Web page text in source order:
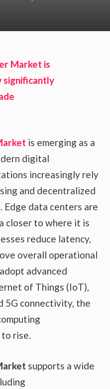
is emerging as a
digital
increasingly rely
and decentralized
Edge data centers are
closer to where it is
reduce latency,
overall operational
advanced
of Things (IoT),
5G connectivity, the
rise.
supports a wide